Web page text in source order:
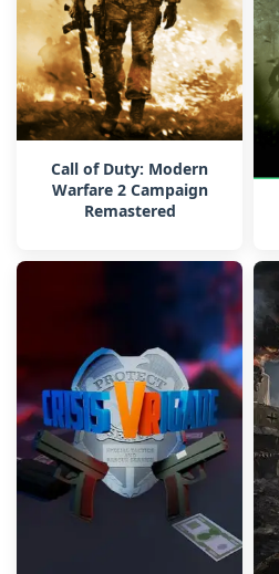
Call of Duty: Modern
Warfare 2 Campaign
Remastered